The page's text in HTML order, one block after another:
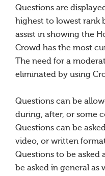
Questions are
highest to lowest rank
assist in showing the
Crowd has the most
The need for a
eliminated by using
Questions can be
during, after, or some
Questions can be
video, or written
Questions to be asked
be asked in general as